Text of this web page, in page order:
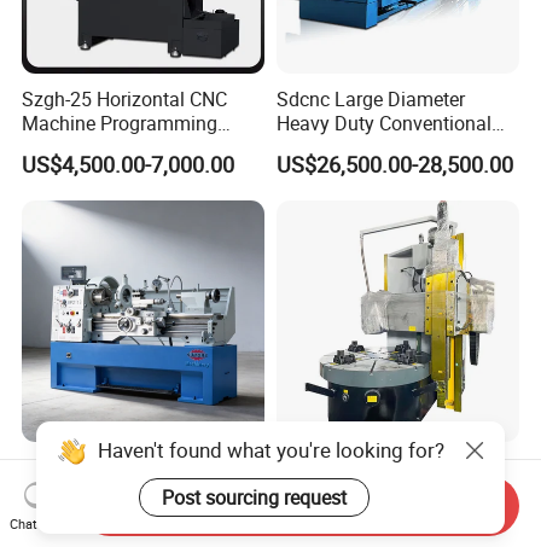
Szgh-25 Horizontal CNC
Machine Programming
Alloy 2 Axis CNC Lathe
Machine Metal Lathe
US$4,500.00-7,000.00
Sdcnc Large Diameter
Heavy Duty Conventional
Lathe Machine 12meters
Big Size Lathe Machine
US$26,500.00-28,500.00
410 X 1000/1500mm Tour
Variable Speed Torno
Horizontal Universal Heavy
Duty Lathe Machine Price
US$2,999.00-4,999.00
Ck5120 30kw Motor Table
Speed CNC Vertical Lathe
Machine
US$60,500.00-78,000.00
Haven't found what you're looking for?
Post sourcing request
Chat Now
Send Inquiry